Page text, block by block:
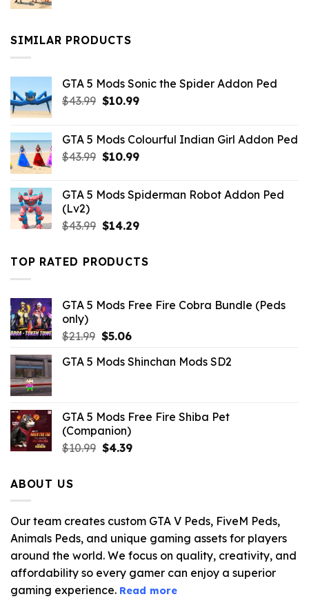
$10.99.
SIMILAR PRODUCTS
GTA 5 Mods Sonic the Spider Addon Ped
$43.99 Original
$43.99.
$10.99Current
$10.99.
GTA 5 Mods Colourful Indian Girl Addon Ped
$43.99 Original
$43.99.
$10.99Current
$10.99.
GTA 5 Mods Spiderman Robot Addon Ped
(Lv2)
$43.99 Original
was:
$43.99.
$14.29Current
is:
$14.29.
TOP RATED PRODUCTS
GTA 5 Mods Free Fire Cobra Bundle (Peds
only)
$21.99 Original
was:
$5.06Current
is:
GTA 5 Mods Shinchan Mods SD2
GTA 5 Mods Free Fire Shiba Pet
(Companion)
$10.99 Original
$4.39Current
ABOUT US
Our team creates custom GTA V Peds, FiveM Peds,
Animals Peds, and unique gaming assets for players
around the world. We focus on quality, creativity, and
affordability so every gamer can enjoy a superior
gaming experience. Read more